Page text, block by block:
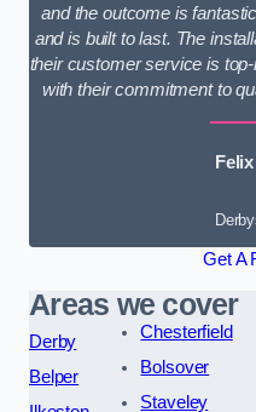
and the outcome is
and is built to last. The
their customer service is
with their commitment to
Get A
Areas we cover
Derby
Belper
Chesterfield
Bolsover
Staveley